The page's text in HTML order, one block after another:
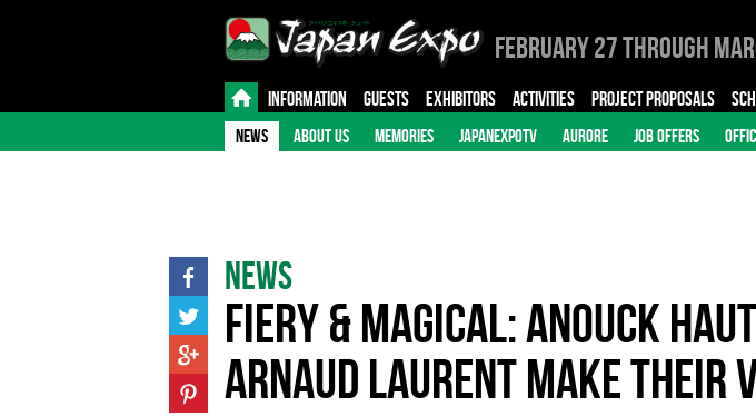
February 27 through
INFORMATION GUESTS EXHIBITORS ACTIVITIES PROJECT PROPOSALS
NEWS ABOUT US MEMORIES JAPANEXPOTV AURORE JOB OFFERS
News
Fiery & Magical: Anouck
Arnaud Laurent make their